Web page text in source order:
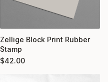
Zellige Block Print Rubber
Stamp
$42.00